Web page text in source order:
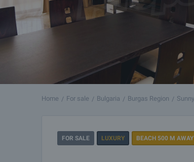
Home For sale Bulgaria Burgas Region
FOR SALE LUXURY BEACH 500 M AWAY